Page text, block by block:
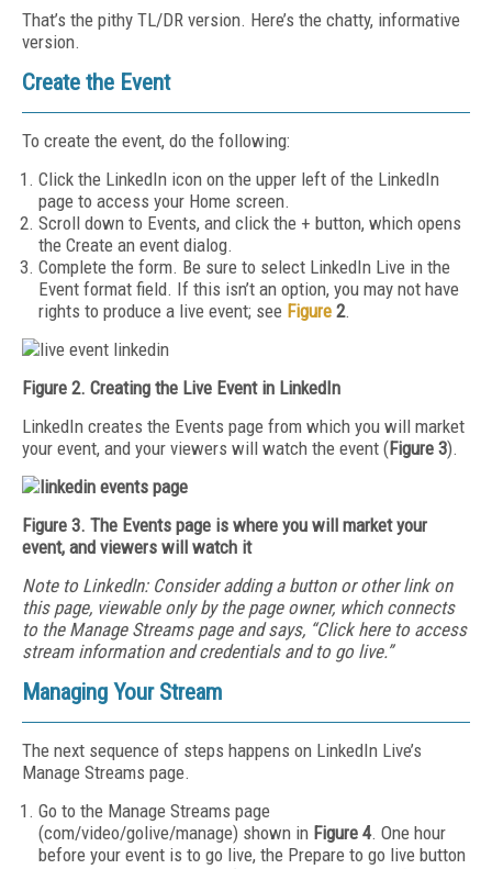
That’s the pithy TL/DR version. Here’s the chatty, informative
version.
Create the Event
To create the event, do the following:
Click the LinkedIn icon on the upper left of the LinkedIn
page to access your Home screen.
Scroll down to Events, and click the + button, which opens
the Create an event dialog.
Complete the form. Be sure to select LinkedIn Live in the
Event format field. If this isn’t an option, you may not have
rights to produce a live event; see Figure 2.
Figure 2. Creating the Live Event in LinkedIn
LinkedIn creates the Events page from which you will market
your event, and your viewers will watch the event (Figure 3).
Figure 3. The Events page is where you will market your
event, and viewers will watch it
Note to LinkedIn: Consider addinga button or other link on
this page, viewable only by the page owner, which connects
to the Manage Streams page and says, “Click here to access
stream information and credentials and to go live.”
Managing Your Stream
The next sequence of steps happens on LinkedIn Live’s
Manage Streams page.
Go to the Manage Streams page
(com/video/golive/manage) shown in Figure 4. One hour
before your event is to go live, the Prepare to go live button